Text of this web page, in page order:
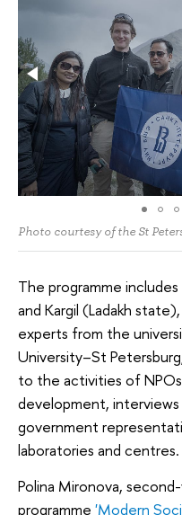
Photo courtesy of the St
The programme
and Kargil (Ladakh
experts from the
University–St
to the activities of
development,
government
laboratories and centres.
Polina Mironova,
programme 'Modern